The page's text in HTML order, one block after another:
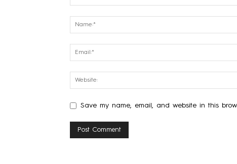
Save my name, email, and website in this